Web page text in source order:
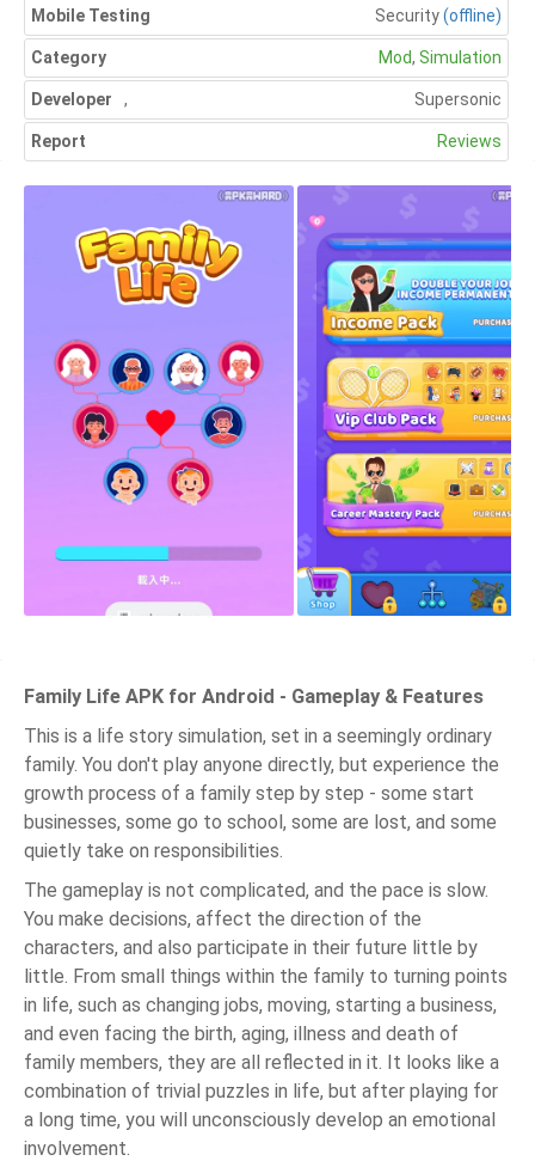
Mobile Testing Security(offline)
Category Mod, Simulation
Developer Supersonic
,
Report Reviews
Family Life APK for Android - Gameplay & Features
This is a life story simulation, set in a seemingly ordinary
family. You don't play anyone directly, but experience the
growth process of a family step by step - some start
businesses, some go to school, some are lost, and some
quietly take on responsibilities.
The gameplay is not complicated, and the pace is slow.
You make decisions, affect the direction of the
characters, and also participate in their future little by
little. From small things within the family to turning points
in life, such as changing jobs, moving, starting a business,
and even facing the birth, aging, illness and death of
family members, they are all reflected in it. It looks like a
combination of trivial puzzles in life, but after playing for
a long time, you will unconsciously develop an emotional
involvement.